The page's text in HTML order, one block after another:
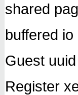
shared
buffered
Guest
Register